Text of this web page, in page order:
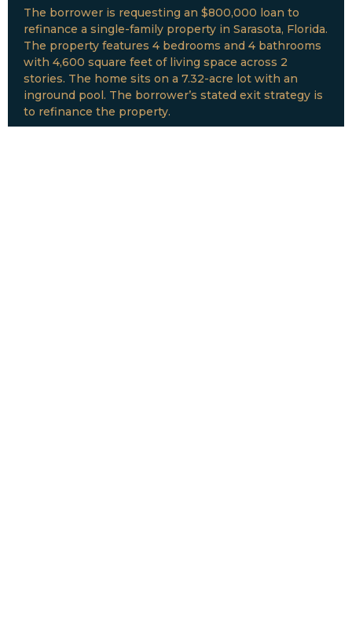
The borrower is requesting an $800,000 loan to
refinance a single-family property in Sarasota, Florida.
The property features 4 bedrooms and 4 bathrooms
with 4,600 square feet of living space across 2
stories. The home sits on a 7.32-acre lot with an
inground pool. The borrower’s stated exit strategy is
to refinance the property.